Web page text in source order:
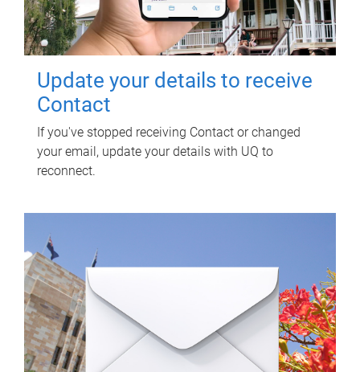
Update your details to receive
Contact
If you've stopped receiving Contact or changed
your email, update your details with UQ to
reconnect.